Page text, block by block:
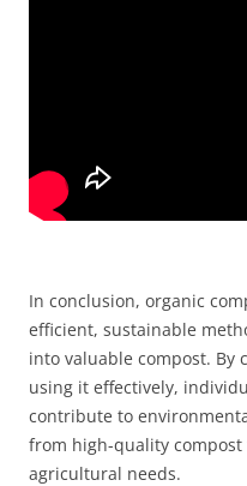
In conclusion, organic
efficient, sustainable
into valuable compost. By
using it effectively,
contribute to
from high-quality
agricultural needs.